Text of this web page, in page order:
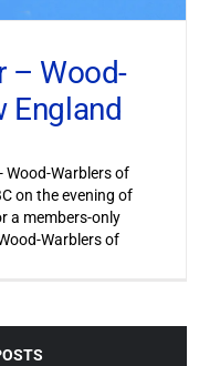
– Wood-
England
Wood-Warblers of
on the evening of
a members-only
Warblers of